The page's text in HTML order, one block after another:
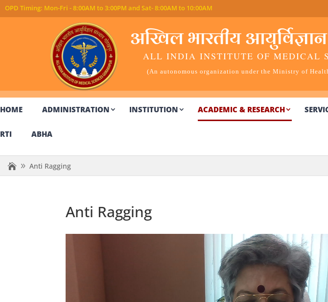
अखिल भारतीय
ALL INDIA INSTITUTE OF MEDICAL
(An autonomous organization under the Ministry of
HOME ADMINISTRATION INSTITUTION ACADEMIC & RESEARCH
RTI ABHA
Anti Ragging
Anti Ragging